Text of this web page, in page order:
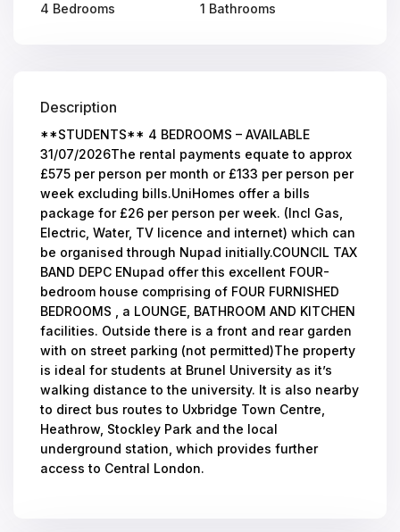
4 Bedrooms 1 Bathrooms
Description
**STUDENTS** 4 BEDROOMS – AVAILABLE
31/07/2026The rental payments equate to approx
£575 per person per month or £133 per person per
week excluding bills.UniHomes offer a bills
package for £26 per person per week. (Incl Gas,
Electric, Water, TV licence and internet) which can
be organised through Nupad initially.COUNCIL TAX
BAND DEPC ENupad offer this excellent FOUR-
bedroom house comprising of FOUR FURNISHED
BEDROOMS , a LOUNGE, BATHROOM AND KITCHEN
facilities. Outside there is a front and rear garden
with on street parking (not permitted)The property
is ideal for students at Brunel University as it’s
walking distance to the university. It is also nearby
to direct bus routes to Uxbridge Town Centre,
Heathrow, Stockley Park and the local
underground station, which provides further
access to Central London.